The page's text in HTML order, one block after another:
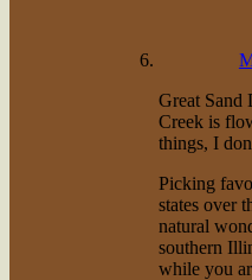
Great Sand
Creek is
things, I
Picking
states over
natural
southern
while you